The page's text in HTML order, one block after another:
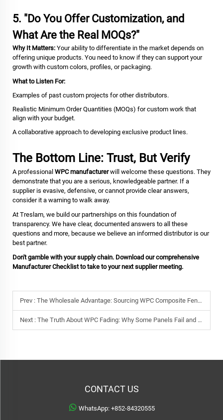
5. "Do You Offer Customization, and
What Are the Real MOQs?"
Why It Matters: Your ability to differentiate in the market depends on
offering unique products. You need to know if they can support your
growth with custom colors, profiles, or packaging.
What to Listen For:
Examples of past custom projects for other distributors.
Realistic Minimum Order Quantities (MOQs) for custom work that
align with your budget.
A collaborative approach to developing exclusive product lines.
The Bottom Line: Trust, But Verify
A professional WPC manufacturerwill welcome these questions. They
demonstrate that you are a serious, knowledgeable partner. If a
supplier is evasive, defensive, or cannot provide clear answers,
consider it a warning to walk away.
At Treslam, we build our partnerships on this foundation of
transparency. We have clear, documented answers to all these
questions and more, because we believe an informed distributor is our
best partner.
Don't gamble with your supply chain. Download our comprehensive
Manufacturer Checklist to take to your next supplier meeting.
Prev : The Wholesale Advantage: Sourcing WPC Composite Fencing & Decking Direct from a Manufacturer
Next : The Truth About WPC Fading: Why Some Panels Fail and How to Guarantee Color Stability
CONTACT US
WhatsApp: +852-84320555